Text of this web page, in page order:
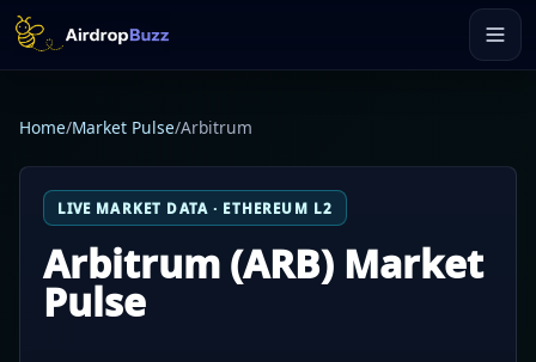
Home/Market Pulse/Arbitrum
LIVE MARKET DATA · ETHEREUM L2
Arbitrum (ARB) Market
Pulse